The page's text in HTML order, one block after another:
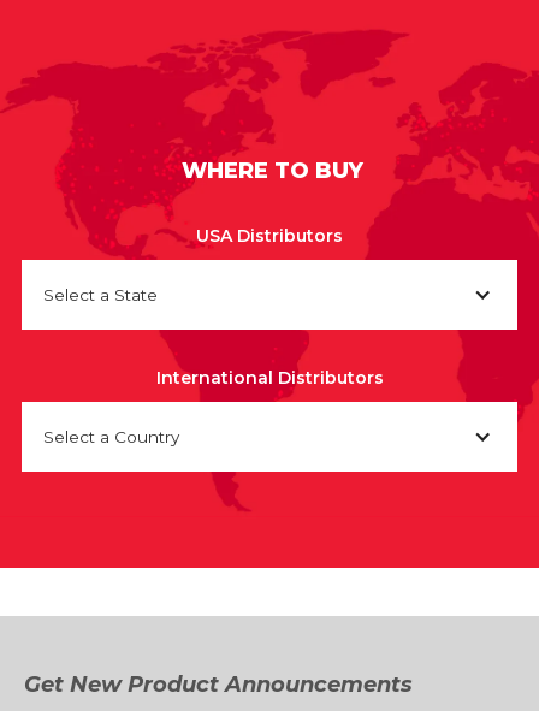
WHERE TO BUY
USA Distributors
Select a State
International Distributors
Select a Country
Get New Product Announcements